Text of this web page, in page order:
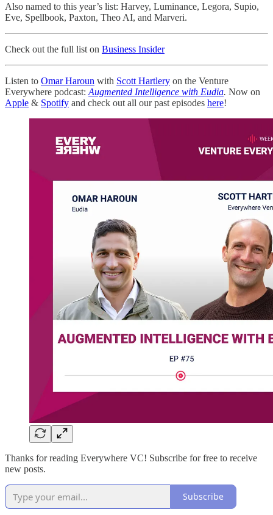
Also named to this year’s list: Harvey, Luminance, Legora, Supio,
Eve, Spellbook, Paxton, Theo AI, and Marveri.
Check out the full list on Business Insider
Listen to Omar Haroun with Scott Hartlery on the Venture
Everywhere podcast: Augmented Intelligence with Eudia. Now on
Apple & Spotify and check out all our past episodes here!
Thanks for reading Everywhere VC! Subscribe for free to receive
new posts.
Subscribe